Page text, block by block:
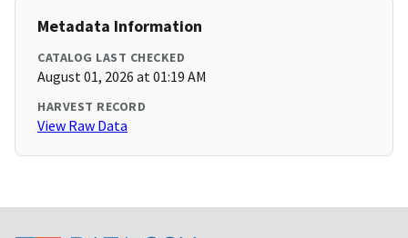
Metadata Information
CATALOG LAST CHECKED
August 01, 2026 at 01:19 AM
HARVEST RECORD
View Raw Data